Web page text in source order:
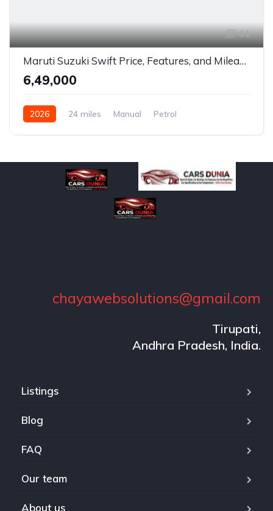
41
Maruti Suzuki Swift Price, Features, and Mileage in India
₹6,49,000
2026 24 miles Manual
Petrol
chayawebsolutions@gmail.com
Tirupati,
Andhra Pradesh, India.
Listings
Blog
FAQ
Our team
About us